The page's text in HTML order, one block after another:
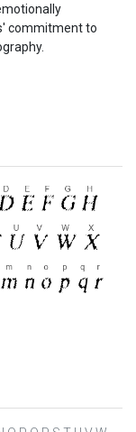
commitment to